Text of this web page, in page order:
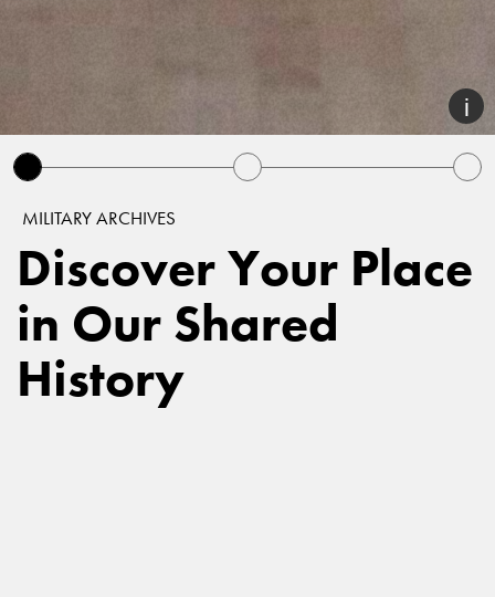
MILITARY ARCHIVES
Discover Your Place
in Our Shared
History